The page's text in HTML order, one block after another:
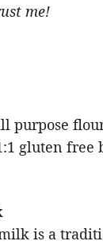
me!
purpose
gluten free
is a